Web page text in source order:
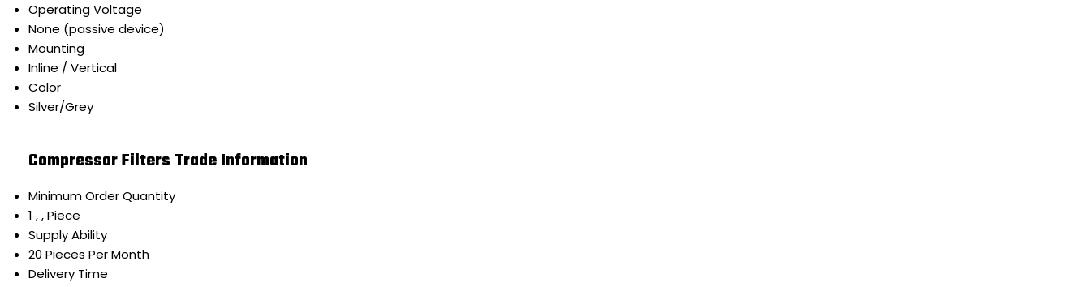
Operating Voltage
None (passive device)
Mounting
Inline / Vertical
Color
Silver/Grey
Compressor Filters Trade Information
Minimum Order Quantity
1 , , Piece
Supply Ability
20 Pieces Per Month
Delivery Time